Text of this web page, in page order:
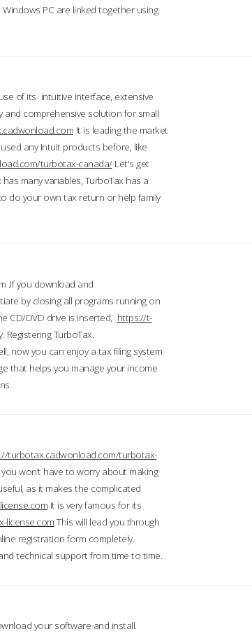
PC are linked together using
of its intuitive interface, extensive
and comprehensive solution for small
It is leading the market
any Intuit products before, like
turbotax-canada/Let's get
many variables, TurboTax has a
do your own tax return or help family
.If you download and
by closing all programs running on
CD/DVD drive is inserted, https://t-
TurboTax.
now you can enjoy a tax filing system
that helps you manage your income
turbotax.cadwonload.com/turbotax-
won’t have to worry about making
as it makes the complicated
It is very famous for its
license.com This will lead you through
registration form completely.
technical support from time to time.
your software and install.